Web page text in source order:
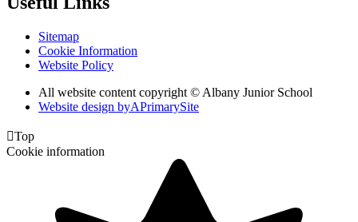
Sitemap
Cookie Information
Website Policy
All website content copyright © Albany Junior School
Website design byAPrimarySite
Top
Cookie information